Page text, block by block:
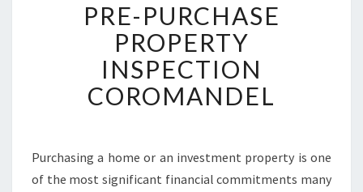
R
E
-
P
U
R
A
S
PRE-PURCHASE
PROPERTY
INSPECTION
COROMANDEL
Purchasing a home or an investment property is one
of the most significant financial commitments many